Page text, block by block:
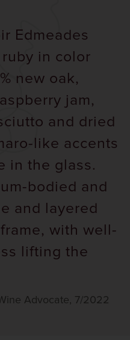
Edmeades
in color
new oak,
jam,
and dried
like accents
in the glass.
bodied and
and layered
with well-
lifting the
Advocate, 7/2022